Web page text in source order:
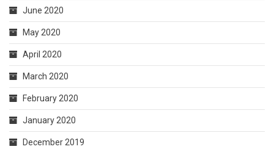
June 2020
May 2020
April 2020
March 2020
February 2020
January 2020
December 2019